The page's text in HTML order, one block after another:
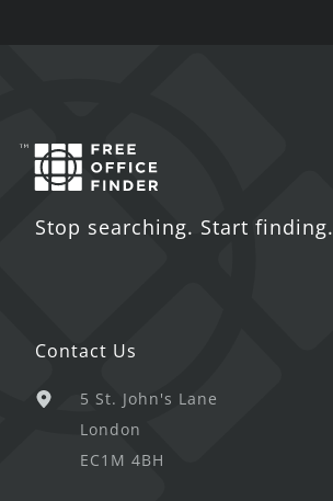
Stop searching. Start finding.
Contact Us
5 St. John's Lane
London
EC1M 4BH